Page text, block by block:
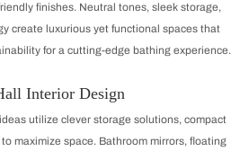
finishes. Neutral tones, sleek storage,
create luxurious yet functional spaces that
for a cutting-edge bathing experience.
Interior Design
utilize clever storage solutions, compact
maximize space. Bathroom mirrors, floating